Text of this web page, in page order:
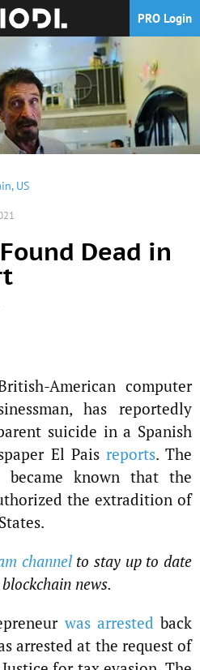
PRO Login
, US
Dead in
American computer
has reportedly
suicide in a Spanish
El Pais reports. The
known that the
the extradition of
channel to stay up to date
news.
was arrested back
arrested at the request of